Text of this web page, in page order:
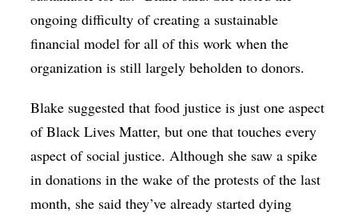
ongoing difficulty of creating a sustainable
financial model for all of this work when the
organization is still largely beholden to donors.
Blake suggested that food justice is just one aspect
of Black Lives Matter, but one that touches every
aspect of social justice. Although she saw a spike
in donations in the wake of the protests of the last
month, she said they’ve already started dying